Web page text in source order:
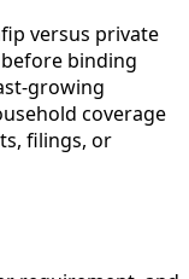
versus private
binding
growing
coverage
filings, or